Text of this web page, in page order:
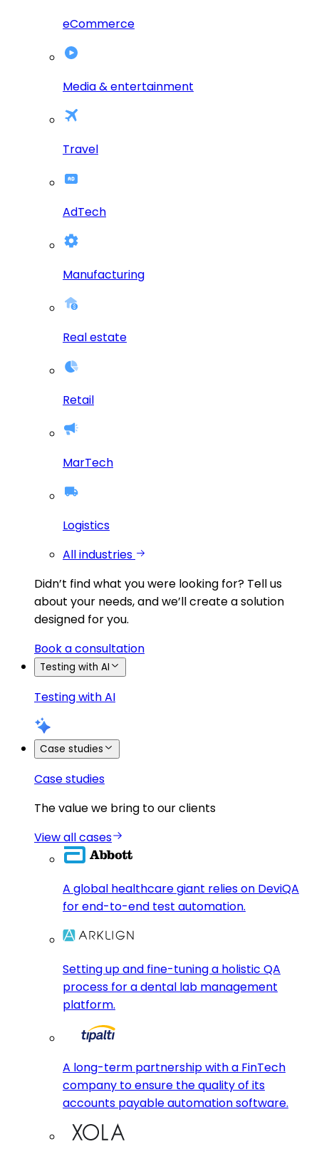
eCommerce
Media & entertainment
Travel
AdTech
Manufacturing
Real estate
Retail
MarTech
Logistics
All industries
Didn’t find what you were looking for? Tell us
about your needs, and we’ll create a solution
designed for you.
Book a consultation
Testing with AI
Testing with AI
Case studies
Case studies
The value we bring to our clients
View all cases
A global healthcare giant relies on DeviQA
for end-to-end test automation.
Setting up and fine-tuning a holistic QA
process for a dental lab management
platform.
A long-term partnership with a FinTech
company to ensure the quality of its
accounts payable automation software.